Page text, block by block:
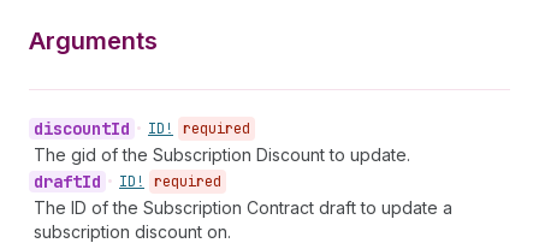
Arguments
discountId • ID! required
The gid of the Subscription Discount to update.
draftId • ID! required
The ID of the Subscription Contract draft to update a
subscription discount on.